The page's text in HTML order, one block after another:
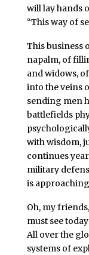
will lay hands
“This way of
This business
napalm, of
and widows,
into the veins
sending men
battlefields
with wisdom,
continues
military
is
Oh, my
must see
All over the
systems of